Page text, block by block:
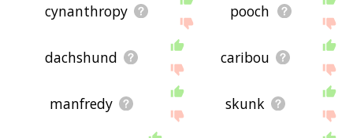
cynanthropy pooch
dachshund caribou
manfredy skunk